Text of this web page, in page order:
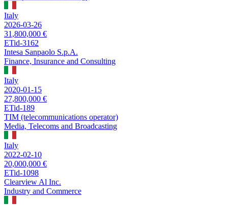
Italy
2026-03-26
31,800,000 €
ETid-3162
Intesa Sanpaolo S.p.A.
Finance, Insurance and Consulting
Italy
2020-01-15
27,800,000 €
ETid-189
TIM (telecommunications operator)
Media, Telecoms and Broadcasting
Italy
2022-02-10
20,000,000 €
ETid-1098
Clearview Al Inc.
Industry and Commerce